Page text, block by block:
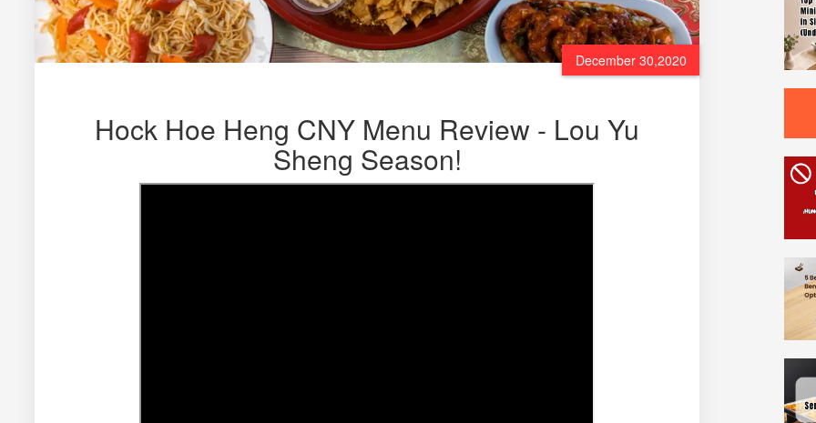
December 30,2020
Hock Hoe Heng CNY Menu Review - Lou Yu
Sheng Season!